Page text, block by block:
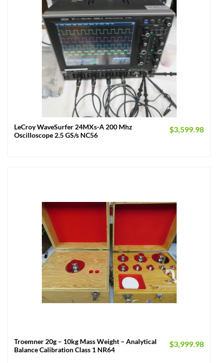
LeCroy WaveSurfer 24MXs-A 200 Mhz
Oscilloscope 2.5 GS/s NC56
$3,599.98
Troemner 20g – 10kg Mass Weight – Analytical
Balance Calibration Class 1 NR64
$3,999.98